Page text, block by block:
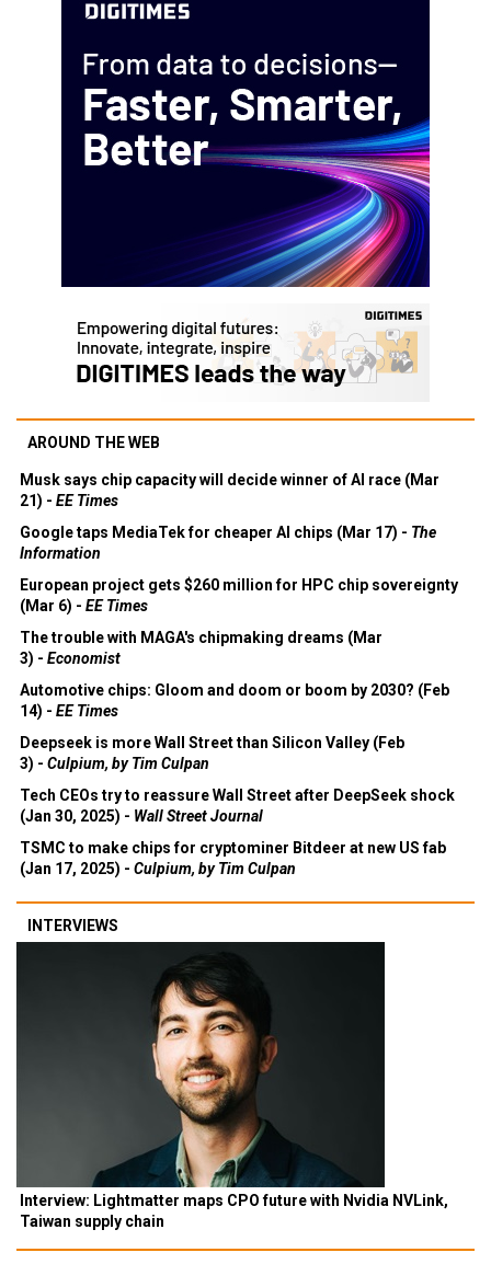
AROUND THE WEB
Musk says chip capacity will decide winner of AI race (Mar
21) - EE Times
Google taps MediaTek for cheaper AI chips (Mar 17) - The
Information
European project gets $260 million for HPC chip sovereignty
(Mar 6) - EE Times
The trouble with MAGA's chipmaking dreams (Mar
3) - Economist
Automotive chips: Gloom and doom or boom by 2030? (Feb
14) - EE Times
Deepseek is more Wall Street than Silicon Valley (Feb
3) - Culpium, by Tim Culpan
Tech CEOs try to reassure Wall Street after DeepSeek shock
(Jan 30, 2025) - Wall Street Journal
TSMC to make chips for cryptominer Bitdeer at new US fab
(Jan 17, 2025) - Culpium, by Tim Culpan
INTERVIEWS
Interview: Lightmatter maps CPO future with Nvidia NVLink,
Taiwan supply chain